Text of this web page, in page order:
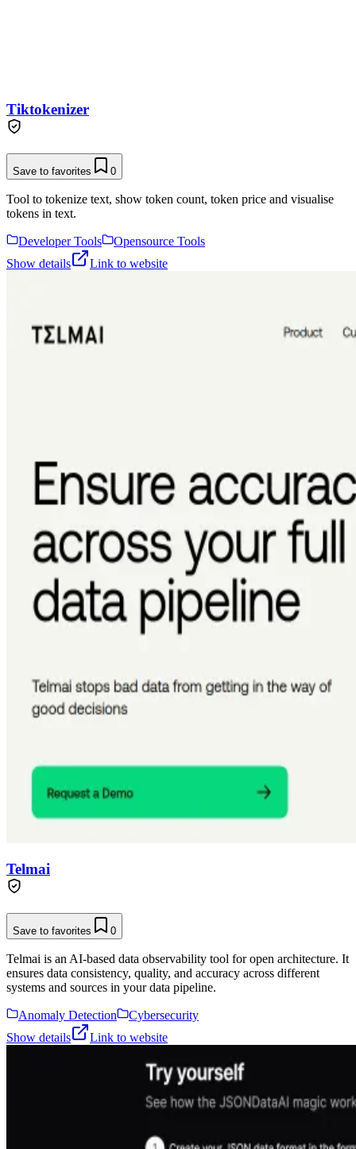
Tiktokenizer
Save to favorites 0
Tool to tokenize text, show token count, token price and visualise
tokens in text.
Developer Tools
Opensource Tools
Show details
Link to website
Telmai
Save to favorites 0
Telmai is an AI-based data observability tool for open architecture. It
ensures data consistency, quality, and accuracy across different
systems and sources in your data pipeline.
Anomaly Detection
Cybersecurity
Show details
Link to website